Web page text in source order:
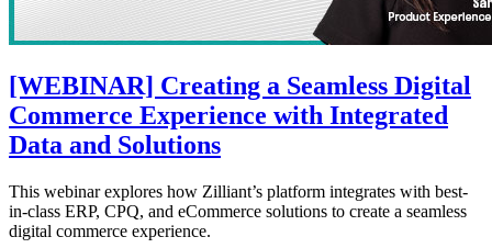
[WEBINAR] Creating a Seamless Digital
Commerce Experience with Integrated
Data and Solutions
This webinar explores how Zilliant’s platform integrates with best-
in-class ERP, CPQ, and eCommerce solutions to create a seamless
digital commerce experience.